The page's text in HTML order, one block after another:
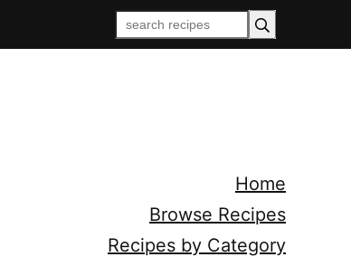
Home
Browse Recipes
Recipes by Category